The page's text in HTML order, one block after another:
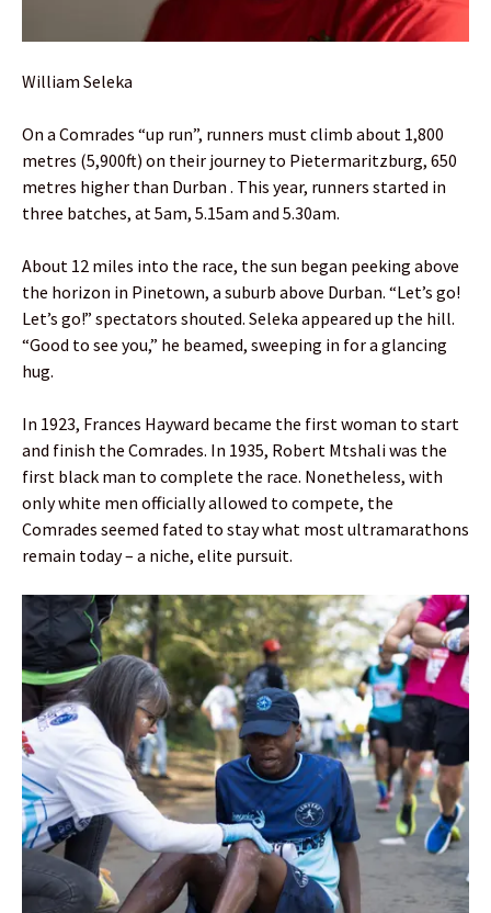
William Seleka
On a Comrades “up run”, runners must climb about 1,800
metres (5,900ft) on their journey to Pietermaritzburg, 650
metres higher than Durban . This year, runners started in
three batches, at 5am, 5.15am and 5.30am.
About 12 miles into the race, the sun began peeking above
the horizon in Pinetown, a suburb above Durban. “Let’s go!
Let’s go!” spectators shouted. Seleka appeared up the hill.
“Good to see you,” he beamed, sweeping in for a glancing
hug.
In 1923, Frances Hayward became the first woman to start
and finish the Comrades. In 1935, Robert Mtshali was the
first black man to complete the race. Nonetheless, with
only white men officially allowed to compete, the
Comrades seemed fated to stay what most ultramarathons
remain today – a niche, elite pursuit.